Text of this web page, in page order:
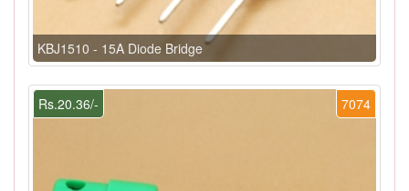
KBJ1510 - 15A Diode Bridge
7074
Rs.20.36/-